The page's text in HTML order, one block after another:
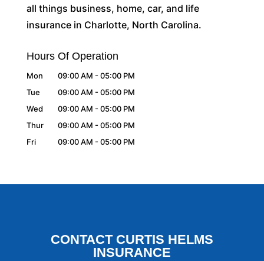
all things business, home, car, and life
insurance in Charlotte, North Carolina.
Hours Of Operation
Mon 09:00 AM - 05:00 PM
Tue
09:00 AM - 05:00 PM
Wed
09:00 AM - 05:00 PM
Thur
09:00 AM - 05:00 PM
Fri
09:00 AM - 05:00 PM
CONTACT CURTIS HELMS
INSURANCE